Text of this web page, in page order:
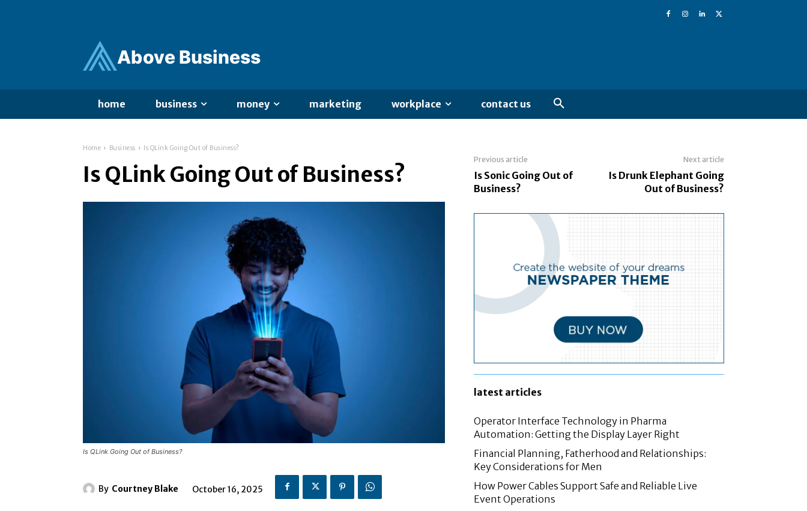
Above Business
home business money marketing workplace contact us
Home Business Is QLink Going Out of Business?
Is QLink Going Out of Business?
Is QLink Going Out of Business?
By Courtney Blake October 16, 2025
Previous article
Is Sonic Going Out of
Business?
Next article
Is Drunk Elephant Going
Out of Business?
latest articles
Operator Interface Technology in Pharma
Automation: Getting the Display Layer Right
Financial Planning, Fatherhood and Relationships:
Key Considerations for Men
How Power Cables Support Safe and Reliable Live
Event Operations